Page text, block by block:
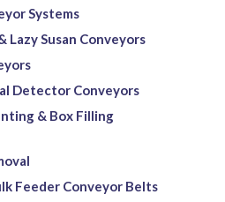
Systems
Lazy Susan Conveyors
Detector Conveyors
& Box Filling
Feeder Conveyor Belts